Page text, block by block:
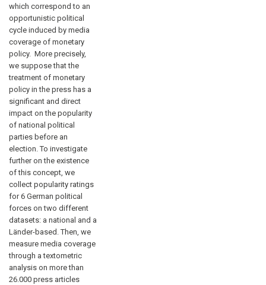
which correspond to an
opportunistic political
cycle induced by media
coverage of monetary
policy. More precisely,
we suppose that the
treatment of monetary
policy in the press has a
significant and direct
impact on the popularity
of national political
parties before an
election. To investigate
further on the existence
of this concept, we
collect popularity ratings
for 6 German political
forces on two different
datasets: a national and a
Länder-based. Then, we
measure media coverage
through a textometric
analysis on more than
26.000 press articles